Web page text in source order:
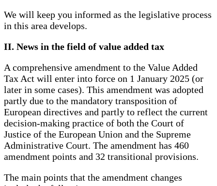
We will keep you informed as the legislative process
in this area develops.
II. News in the field of value added tax
A comprehensive amendment to the Value Added
Tax Act will enter into force on 1 January 2025 (or
later in some cases). This amendment was adopted
partly due to the mandatory transposition of
European directives and partly to reflect the current
decision-making practice of both the Court of
Justice of the European Union and the Supreme
Administrative Court. The amendment has 460
amendment points and 32 transitional provisions.
The main points that the amendment changes